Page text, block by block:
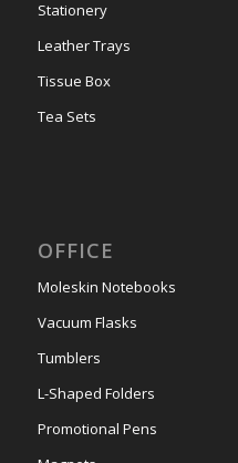
Stationery
Leather Trays
Tissue Box
Tea Sets
OFFICE
Moleskin Notebooks
Vacuum Flasks
Tumblers
L-Shaped Folders
Promotional Pens